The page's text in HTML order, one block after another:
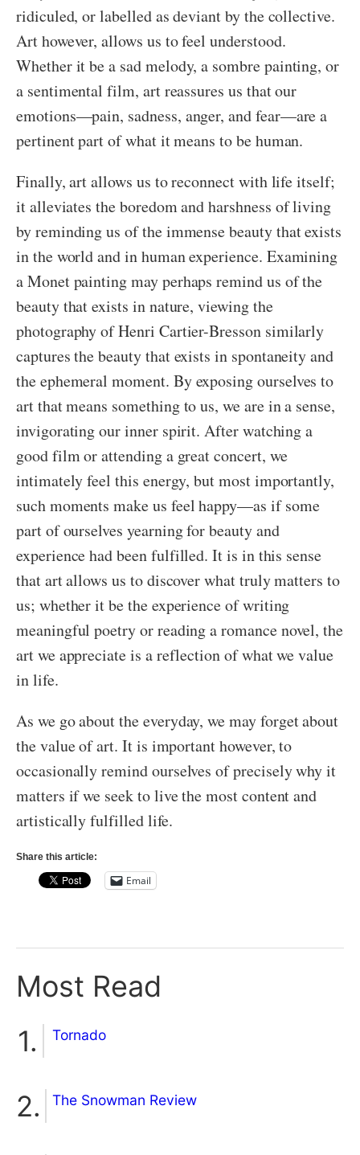
ridiculed, or labelled as deviant by the collective.
Art however, allows us to feel understood.
Whether it be a sad melody, a sombre painting, or
a sentimental film, art reassures us that our
emotions—pain, sadness, anger, and fear—are a
pertinent part of what it means to be human.
Finally, art allows us to reconnect with life itself;
it alleviates the boredom and harshness of living
by reminding us of the immense beauty that exists
in the world and in human experience. Examining
a Monet painting may perhaps remind us of the
beauty that exists in nature, viewing the
photography of Henri Cartier-Bresson similarly
captures the beauty that exists in spontaneity and
the ephemeral moment. By exposing ourselves to
art that means something to us, we are in a sense,
invigorating our inner spirit. After watching a
good film or attending a great concert, we
intimately feel this energy, but most importantly,
such moments make us feel happy—as if some
part of ourselves yearning for beauty and
experience had been fulfilled. It is in this sense
that art allows us to discover what truly matters to
us; whether it be the experience of writing
meaningful poetry or reading a romance novel, the
art we appreciate is a reflection of what we value
in life.
As we go about the everyday, we may forget about
the value of art. It is important however, to
occasionally remind ourselves of precisely why it
matters if we seek to live the most content and
artistically fulfilled life.
Share this article:
Email
Most Read
Tornado
The Snowman Review